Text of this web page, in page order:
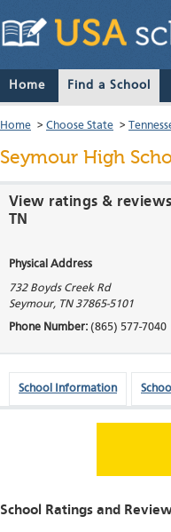
Home Find a School
Home > Choose State >
Seymour High
View ratings &
TN
Physical Address
732 Boyds Creek Rd
Seymour, TN 37865-5101
Phone Number: (865) 577-7040
School Information
School Ratings and